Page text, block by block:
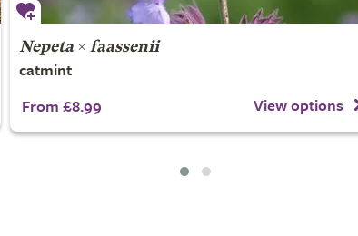
Nepeta × faassenii
catmint
From £8.99
View options